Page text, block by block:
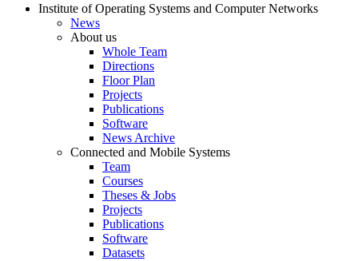
Institute of Operating Systems and Computer Networks
News
About us
Whole Team
Directions
Floor Plan
Projects
Publications
Software
News Archive
Connected and Mobile Systems
Team
Courses
Theses & Jobs
Projects
Publications
Software
Datasets